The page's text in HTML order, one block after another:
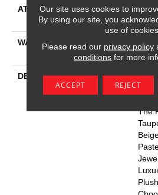
ATTACHED PAD
WARRANTY
No
DESCRIPTION
This
To
The
Our site uses cookies to
By using our site, you
use of cookies.
Please read our privacy policy
conditions for more
ACCEPT REJECT